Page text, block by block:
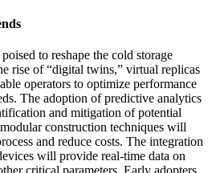
to reshape the cold storage
rise of “digital twins,” virtual replicas
operators to optimize performance
The adoption of predictive analytics
and mitigation of potential
construction techniques will
and reduce costs. The integration
will provide real-time data on